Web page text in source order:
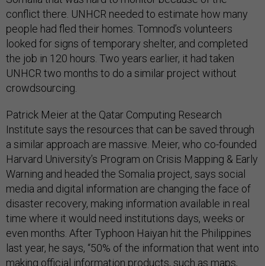
conflict there. UNHCR needed to estimate how many
people had fled their homes. Tomnod’s volunteers
looked for signs of temporary shelter, and completed
the job in 120 hours. Two years earlier, it had taken
UNHCR two months to do a similar project without
crowdsourcing.
Patrick Meier at the Qatar Computing Research
Institute says the resources that can be saved through
a similar approach are massive. Meier, who co-founded
Harvard University’s Program on Crisis Mapping & Early
Warning and headed the Somalia project, says social
media and digital information are changing the face of
disaster recovery, making information available in real
time where it would need institutions days, weeks or
even months. After Typhoon Haiyan hit the Philippines
last year, he says, “50% of the information that went into
making official information products, such as maps,